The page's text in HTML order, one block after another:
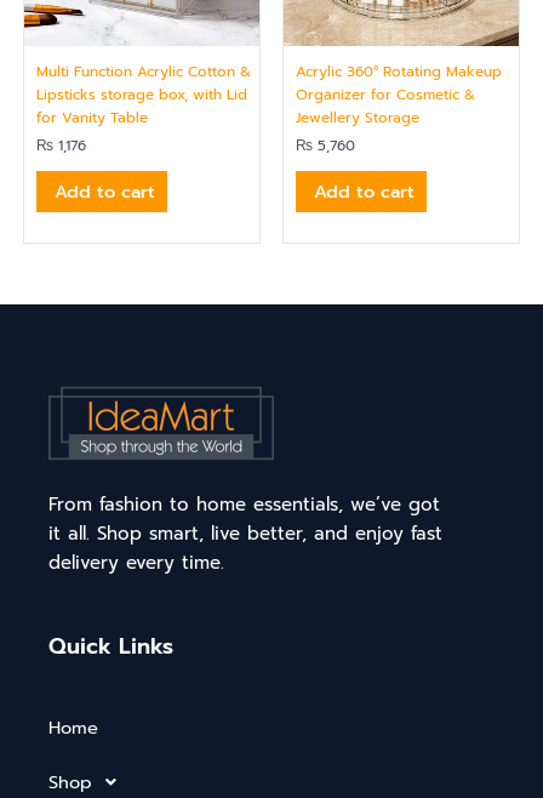
Multi Function Acrylic Cotton &
Lipsticks storage box, with Lid
for Vanity Table
₨ 1,176
Add to cart
Acrylic 360° Rotating Makeup
Organizer for Cosmetic &
Jewellery Storage
₨ 5,760
Add to cart
From fashion to home essentials, we’ve got
it all. Shop smart, live better, and enjoy fast
delivery every time.
Quick Links
Home
Shop